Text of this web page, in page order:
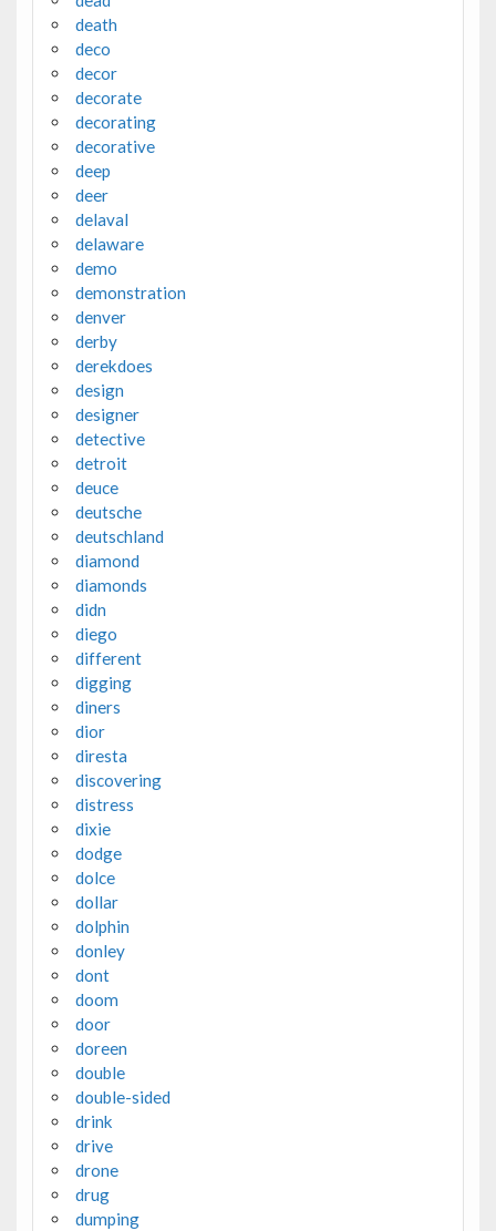
death
deco
decor
decorate
decorating
decorative
deep
deer
delaval
delaware
demo
demonstration
denver
derby
derekdoes
design
designer
detective
detroit
deuce
deutsche
deutschland
diamond
diamonds
didn
diego
different
digging
diners
dior
diresta
discovering
distress
dixie
dodge
dolce
dollar
dolphin
donley
dont
doom
door
doreen
double
double-sided
drink
drive
drone
drug
dumping